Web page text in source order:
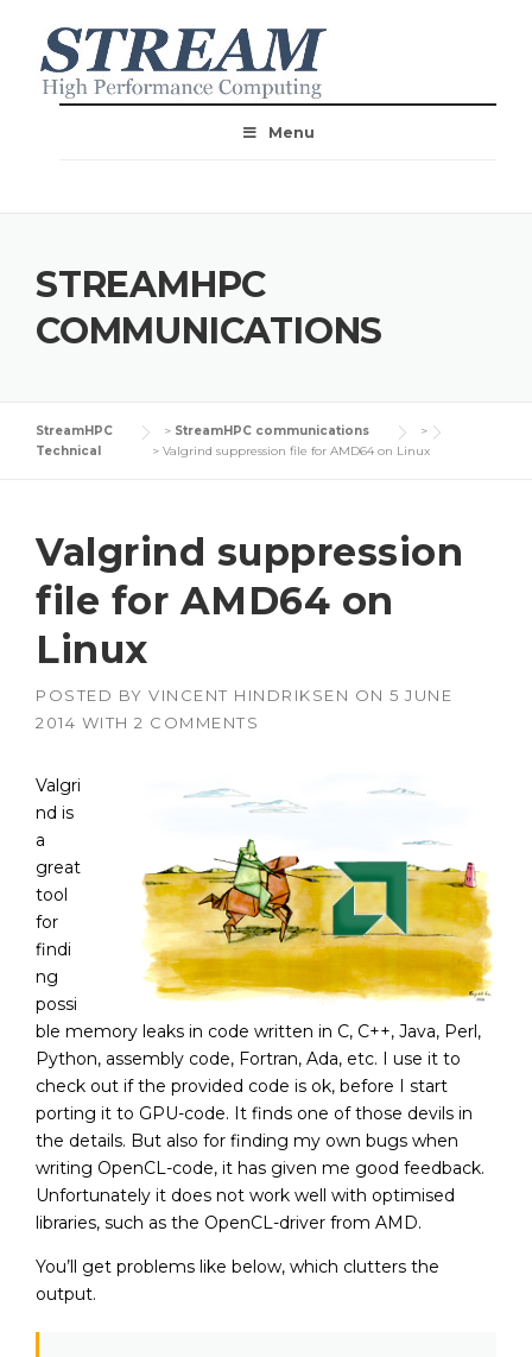
Menu
STREAMHPC
COMMUNICATIONS
StreamHPC > StreamHPC communications
>
Technical
> Valgrind suppression file for AMD64 on Linux
Valgrind suppression
file for AMD64 on
Linux
POSTED BY VINCENT HINDRIKSEN ON 5 JUNE
2014 WITH 2 COMMENTS
Valgri
nd is
a
great
tool
for
findi
ng
possi
ble memory leaks in code written in C, C++, Java, Perl,
Python, assembly code, Fortran, Ada, etc. I use it to
check out if the provided code is ok, before I start
porting it to GPU-code. It finds one of those devils in
the details. But also for finding my own bugs when
writing OpenCL-code, it has given me good feedback.
Unfortunately it does not work well with optimised
libraries, such as the OpenCL-driver from AMD.
You’ll get problems like below, which clutters the
output.